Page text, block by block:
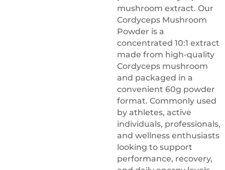
mushroom extract. Our
Cordyceps Mushroom
Powder is a
concentrated 10:1 extract
made from high-quality
Cordyceps mushroom
and packaged in a
convenient 60g powder
format. Commonly used
by athletes, active
individuals, professionals,
and wellness enthusiasts
looking to support
performance, recovery,